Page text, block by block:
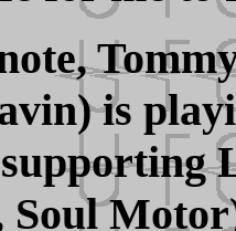
is
Soul